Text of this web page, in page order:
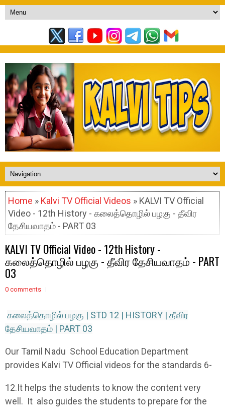
Home » Kalvi TV Official Videos » KALVI TV Official
Video - 12th History - கலைத்தொழில் பழகு - தீவிர
தேசியவாதம் - PART 03
KALVI TV Official Video - 12th History -
கலைத்தொழில் பழகு - தீவிர தேசியவாதம் - PART
03
0 comments
கலைத்தொழில் பழகு | STD 12 | HISTORY | தீவிர
தேசியவாதம் | PART 03
Our Tamil Nadu School Education Department
provides Kalvi TV Official videos for the standards 6-
12.It helps the students to know the content very
well. It also guides the students to prepare for the